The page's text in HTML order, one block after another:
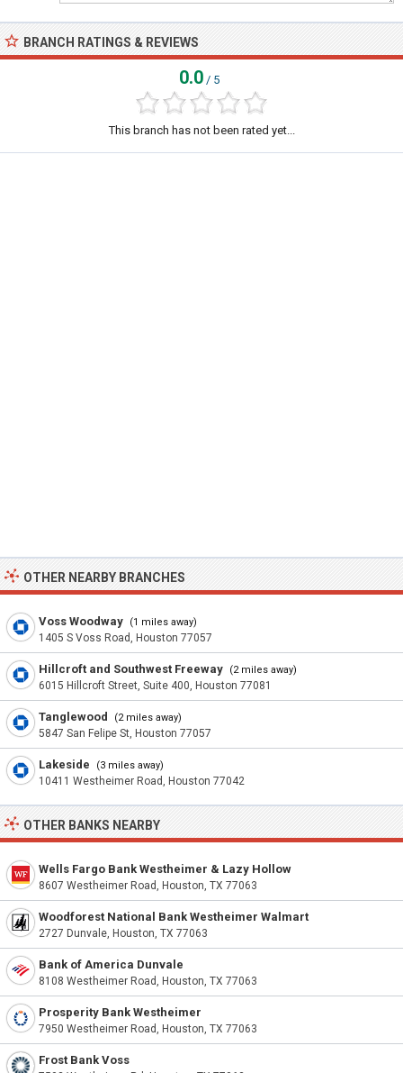
BRANCH RATINGS & REVIEWS
0.0 / 5
This branch has not been rated yet...
OTHER NEARBY BRANCHES
Voss Woodway (1 miles away)
1405 S Voss Road, Houston 77057
Hillcroft and Southwest Freeway (2 miles away)
6015 Hillcroft Street, Suite 400, Houston 77081
Tanglewood (2 miles away)
5847 San Felipe St, Houston 77057
Lakeside (3 miles away)
10411 Westheimer Road, Houston 77042
OTHER BANKS NEARBY
Wells Fargo Bank Westheimer & Lazy Hollow
8607 Westheimer Road, Houston, TX 77063
Woodforest National Bank Westheimer Walmart
2727 Dunvale, Houston, TX 77063
Bank of America Dunvale
8108 Westheimer Road, Houston, TX 77063
Prosperity Bank Westheimer
7950 Westheimer Road, Houston, TX 77063
Frost Bank Voss